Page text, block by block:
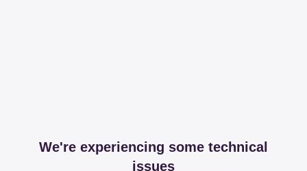
We're experiencing some technical
issues